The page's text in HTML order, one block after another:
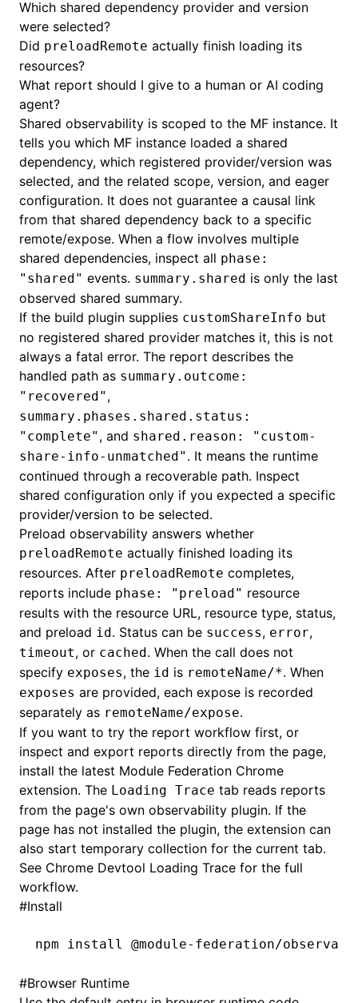
Which shared dependency provider and version
were selected?
Did preloadRemote actually finish loading its
resources?
What report should I give to a human or AI coding
agent?
Shared observability is scoped to the MF instance. It
tells you which MF instance loaded a shared
dependency, which registered provider/version was
selected, and the related scope, version, and eager
configuration. It does not guarantee a causal link
from that shared dependency back to a specific
remote/expose. When a flow involves multiple
shared dependencies, inspect all phase:
"shared" events. summary.shared is only the last
observed shared summary.
If the build plugin supplies customShareInfo but
no registered shared provider matches it, this is not
always a fatal error. The report describes the
handled path as summary.outcome:
"recovered" ,
summary.phases.shared.status:
"complete" , and shared.reason: "custom-
share-info-unmatched" . It means the runtime
continued through a recoverable path. Inspect
shared configuration only if you expected a specific
provider/version to be selected.
Preload observability answers whether
preloadRemote actually finished loading its
resources. After preloadRemote completes,
reports include phase: "preload" resource
results with the resource URL, resource type, status,
and preload id. Status can be success, error,
timeout, or cached. When the call does not
specify exposes, the id is remoteName/*. When
exposes are provided, each expose is recorded
separately as remoteName/expose.
If you want to try the report workflow first, or
inspect and export reports directly from the page,
install the latest Module Federation Chrome
extension. The Loading Trace tab reads reports
from the page's own observability plugin. If the
page has not installed the plugin, the extension can
also start temporary collection for the current tab.
See Chrome Devtool Loading Trace for the full
workflow.
#Install
npm install @module-federation/
#Browser Runtime